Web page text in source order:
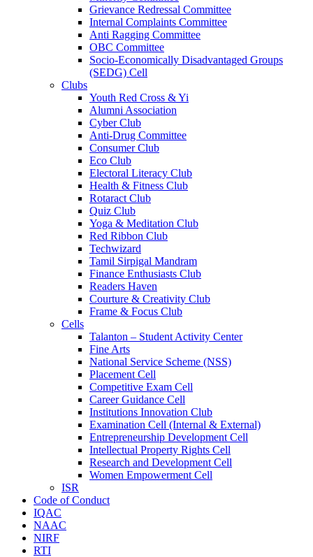
Grievance Redressal Committee
Internal Complaints Committee
Anti Ragging Committee
OBC Committee
Socio-Economically Disadvantaged Groups
(SEDG) Cell
Clubs
Youth Red Cross & Yi
Alumni Association
Cyber Club
Anti-Drug Committee
Consumer Club
Eco Club
Electoral Literacy Club
Health & Fitness Club
Rotaract Club
Quiz Club
Yoga & Meditation Club
Red Ribbon Club
Techwizard
Tamil Sirpigal Mandram
Finance Enthusiasts Club
Readers Haven
Courture & Creativity Club
Frame & Focus Club
Cells
Talanton – Student Activity Center
Fine Arts
National Service Scheme (NSS)
Placement Cell
Competitive Exam Cell
Career Guidance Cell
Institutions Innovation Club
Examination Cell (Internal & External)
Entrepreneurship Development Cell
Intellectual Property Rights Cell
Research and Development Cell
Women Empowerment Cell
ISR
Code of Conduct
IQAC
NAAC
NIRF
RTI